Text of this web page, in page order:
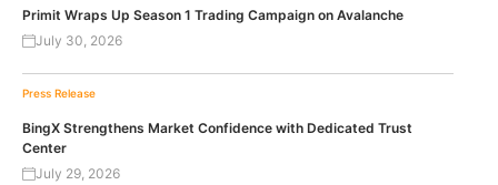
Primit Wraps Up Season 1 Trading Campaign on Avalanche
July 30, 2026
Press Release
BingX Strengthens Market Confidence with Dedicated Trust
Center
July 29, 2026